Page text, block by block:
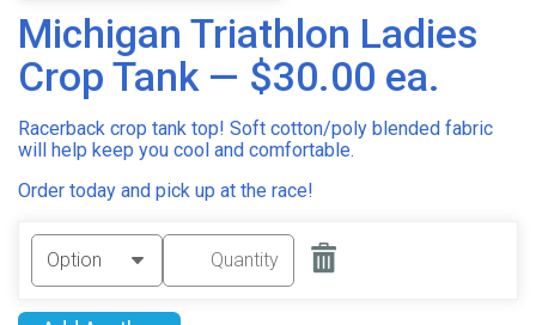
Michigan Triathlon Ladies
Crop Tank — $30.00 ea.
Racerback crop tank top! Soft cotton/poly blended fabric
will help keep you cool and comfortable.
Order today and pick up at the race!